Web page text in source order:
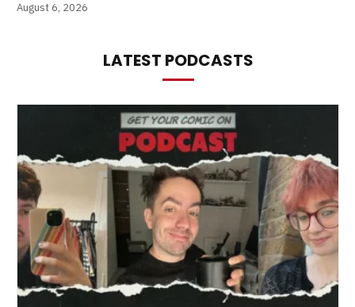
August 6, 2026
LATEST PODCASTS